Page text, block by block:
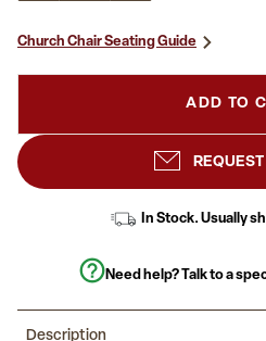
Church Chair Seating Guide
ADD TO
In Stock. Usually
Need help? Talk to a
Description